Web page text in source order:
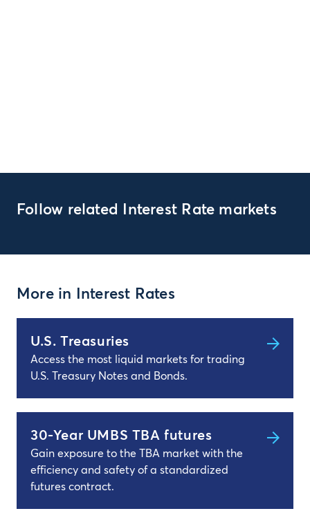
Follow related Interest Rate markets
More in Interest Rates
U.S. Treasuries
Access the most liquid markets for trading
U.S. Treasury Notes and Bonds.
30-Year UMBS TBA futures
Gain exposure to the TBA market with the
efficiency and safety of a standardized
futures contract.